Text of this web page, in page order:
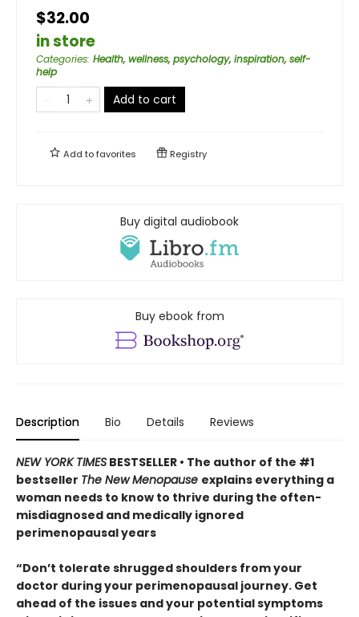
$32.00
in store
Categories: Health, wellness, psychology, inspiration, self-
help
Add to cart
Add tofavorites Registry
Buy digital audiobook
Buy ebook from
Description Bio Details Reviews
NEW YORK TIMES BESTSELLER • The author of the #1
bestseller The New Menopause explains everything a
woman needs to know to thrive during the often-
misdiagnosed and medically ignored
perimenopausal years
“Don’t tolerate shrugged shoulders from your
doctor during your perimenopausal journey. Get
ahead of the issues and your potential symptoms